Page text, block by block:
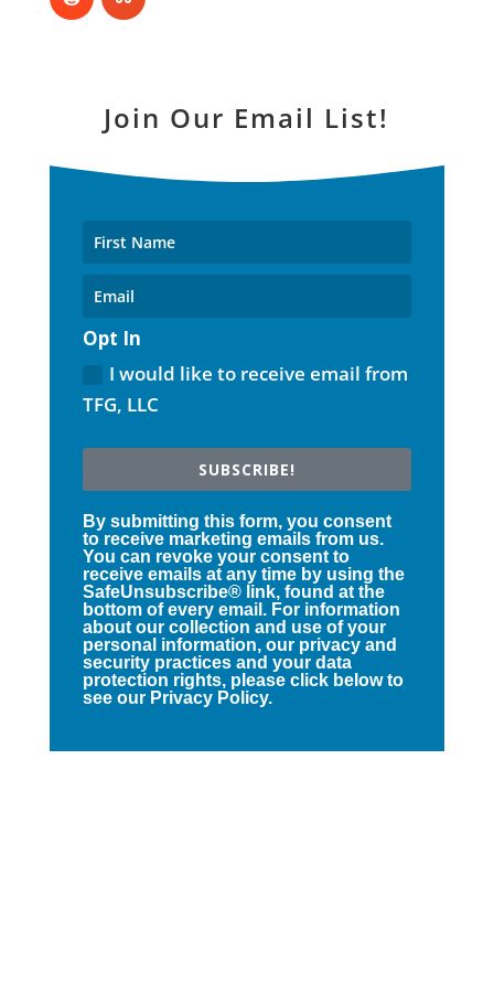
Join Our Email List!
Opt In
I would like to receive email from
TFG, LLC
SUBSCRIBE!
By submitting this form, you consent
to receive marketing emails from us.
You can revoke your consent to
receive emails at any time by using the
SafeUnsubscribe® link, found at the
bottom of every email. For information
about our collection and use of your
personal information, our privacy and
security practices and your data
protection rights, please click below to
see our Privacy Policy.